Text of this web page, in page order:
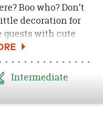
Boo who? Don’t
decoration for
guests with cute
Garland features
are adorned with
poms, making
decoration too!
Intermediate